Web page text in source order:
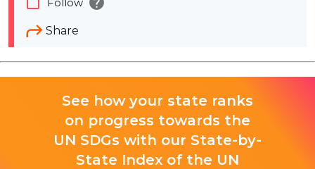
Share
See how your state ranks
on progress towards the
UN SDGs with our State-by-
State Index of the UN